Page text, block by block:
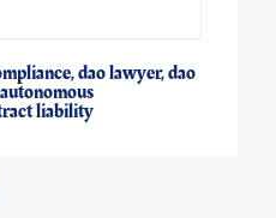
,dao lawyer,dao
liability